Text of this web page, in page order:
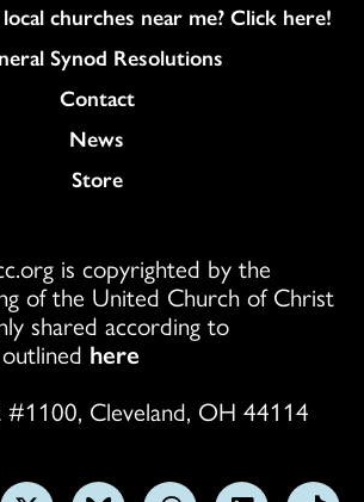
churches near me? Click here!
Synod Resolutions
Colukmn
Contact
News
Store
is copyrighted by the
of the United Church of Christ
shared according to
here
Cleveland, OH 44114